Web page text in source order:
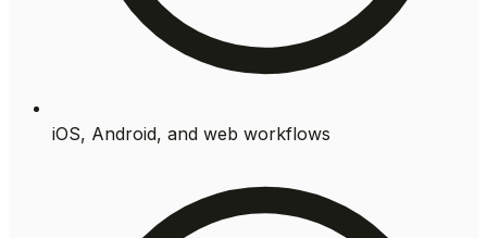
iOS, Android, and web workflows